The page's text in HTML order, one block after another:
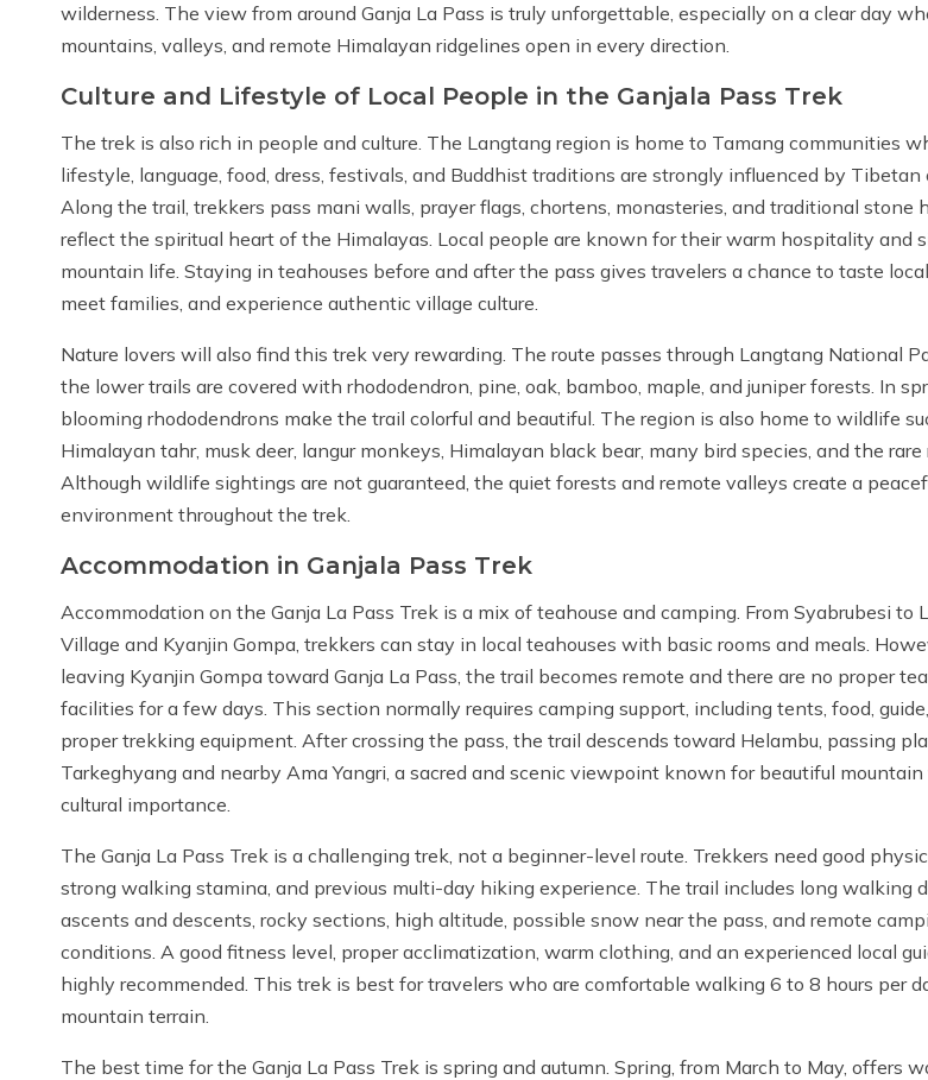
wilderness. The view from around Ganja La Pass is truly unforgettable, especially on a clear day
mountains, valleys, and remote Himalayan ridgelines open in every direction.
Culture and Lifestyle of Local People in the Ganjala Pass Trek
The trek is also rich in people and culture. The Langtang region is home to Tamang communities
lifestyle, language, food, dress, festivals, and Buddhist traditions are strongly influenced by Tibetan
Along the trail, trekkers pass mani walls, prayer flags, chortens, monasteries, and traditional stone
reflect the spiritual heart of the Himalayas. Local people are known for their warm hospitality and
mountain life. Staying in teahouses before and after the pass gives travelers a chance to taste
meet families, and experience authentic village culture.
Nature lovers will also find this trek very rewarding. The route passes through Langtang National
the lower trails are covered with rhododendron, pine, oak, bamboo, maple, and juniper forests. In
blooming rhododendrons make the trail colorful and beautiful. The region is also home to wildlife
Himalayan tahr, musk deer, langur monkeys, Himalayan black bear, many bird species, and the rare
Although wildlife sightings are not guaranteed, the quiet forests and remote valleys create a
environment throughout the trek.
Accommodation in Ganjala Pass Trek
Accommodation on the Ganja La Pass Trek is a mix of teahouse and camping. From Syabrubesi to
Village and Kyanjin Gompa, trekkers can stay in local teahouses with basic rooms and meals.
leaving Kyanjin Gompa toward Ganja La Pass, the trail becomes remote and there are no proper
facilities for a few days. This section normally requires camping support, including tents, food,
proper trekking equipment. After crossing the pass, the trail descends toward Helambu, passing
Tarkeghyang and nearby Ama Yangri, a sacred and scenic viewpoint known for beautiful
cultural importance.
The Ganja La Pass Trek is a challenging trek, not a beginner-level route. Trekkers need good
strong walking stamina, and previous multi-day hiking experience. The trail includes long walking
ascents and descents, rocky sections, high altitude, possible snow near the pass, and remote
conditions. A good fitness level, proper acclimatization, warm clothing, and an experienced local
highly recommended. This trek is best for travelers who are comfortable walking 6 to 8 hours per
mountain terrain.
The best time for the Ganja La Pass Trek is spring and autumn. Spring, from March to May, offers